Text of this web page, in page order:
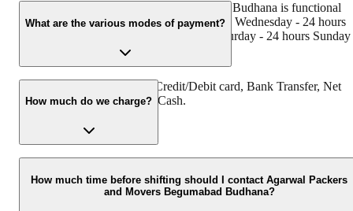
Agarwal Packers and Movers Begumabad Budhana is functional
on: Monday - 24 hours Tuesday - 24 hours Wednesday - 24 hours
Thursday - 24 hours Friday - 24 hours Saturday - 24 hours
What are the various modes of payment?
You can make payment by Credit/Debit card, Bank Transfer, Net
Banking, UPI, Cheque and Cash.
How much do we charge?
The fee charged by Agarwal Packers and Movers Begumabad
Budhana will vary as per the number of items to be moved, weight
of the items, distance to be covered, and such other factors.
How much time before shifting should I contact Agarwal Packers
and Movers Begumabad Budhana?